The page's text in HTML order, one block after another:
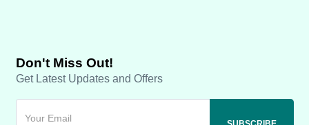
Don't Miss Out!
Get Latest Updates and Offers